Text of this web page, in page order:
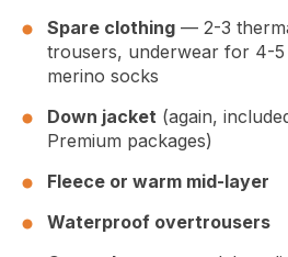
Spare clothing — 2-3
trousers, underwear for 4-
merino socks
Down jacket (again,
Premium packages)
Fleece or warm mid-layer
Waterproof overtrousers